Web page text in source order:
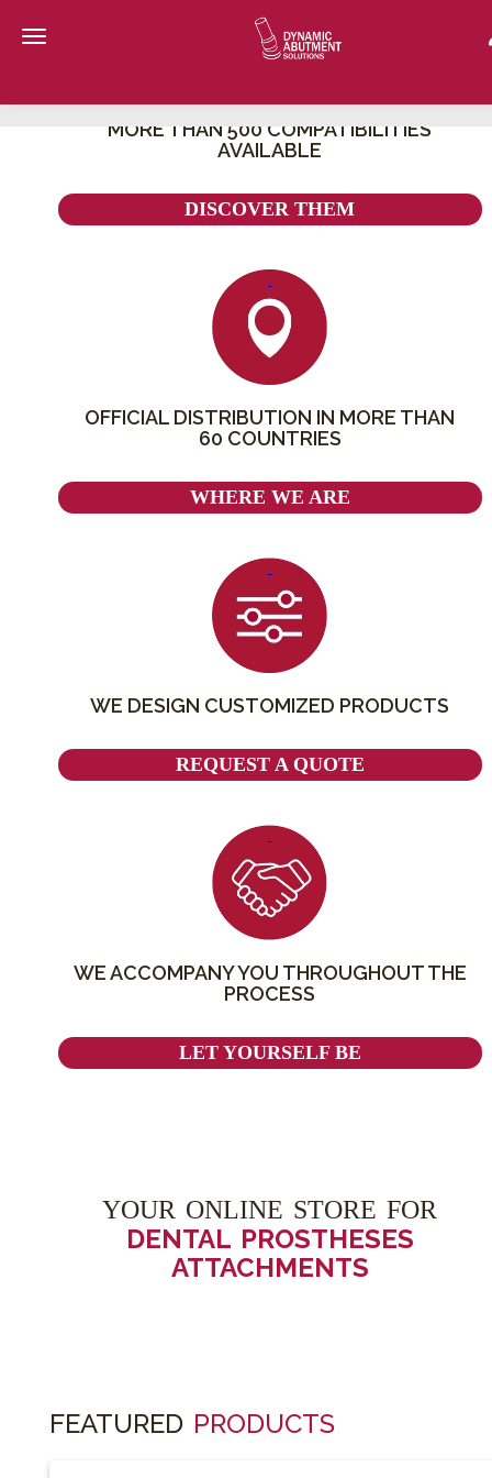
Toggle navigation
MORE THAN 500 COMPATIBILITIES
AVAILABLE
DISCOVER THEM
OFFICIAL DISTRIBUTION IN MORE THAN
60 COUNTRIES
WHERE WE ARE
WE DESIGN CUSTOMIZED PRODUCTS
REQUEST A QUOTE
WE ACCOMPANY YOU THROUGHOUT THE
PROCESS
LET YOURSELF BE
YOUR ONLINE STORE FOR
DENTAL PROSTHESES
ATTACHMENTS
FEATURED PRODUCTS